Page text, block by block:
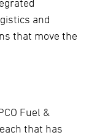
and
that move the
Fuel &
that has